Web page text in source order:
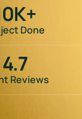
Done
K+
Reviews
4.7